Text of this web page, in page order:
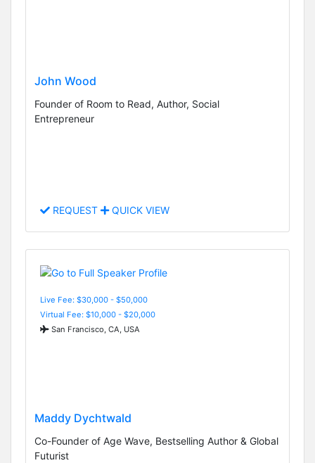
John Wood
Founder of Room to Read, Author, Social
Entrepreneur
REQUEST QUICK VIEW
Live Fee: $30,000 - $50,000
Virtual Fee: $10,000 - $20,000
San Francisco, CA, USA
Maddy Dychtwald
Co-Founder of Age Wave, Bestselling Author & Global
Futurist